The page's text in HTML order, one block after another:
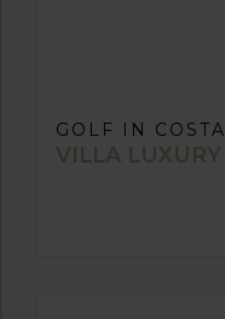
GOLF IN
VILLA LUXURY